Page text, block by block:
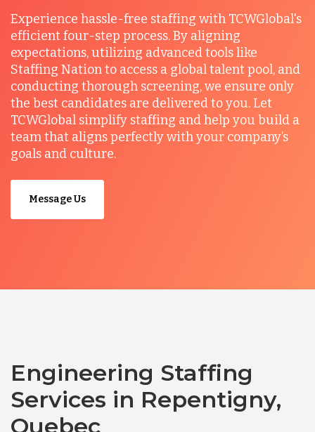
Experience hassle-free staffing with TCWGlobal's
efficient four-step process. By aligning
expectations, utilizing advanced tools like
Staffing Nation to access a global talent pool, and
conducting thorough screening, we ensure only
the best candidates are delivered to you. Let
TCWGlobal simplify staffing and help you build a
team that aligns perfectly with your company’s
goals and culture.
Message Us
Engineering Staffing
Services in Repentigny,
Quebec